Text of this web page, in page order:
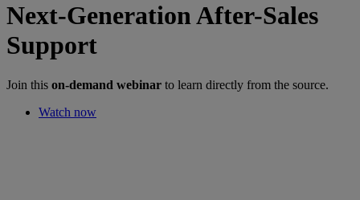
Next-Generation After-Sales
Support
Join this on-demand webinar to learn directly from the source.
Watch now